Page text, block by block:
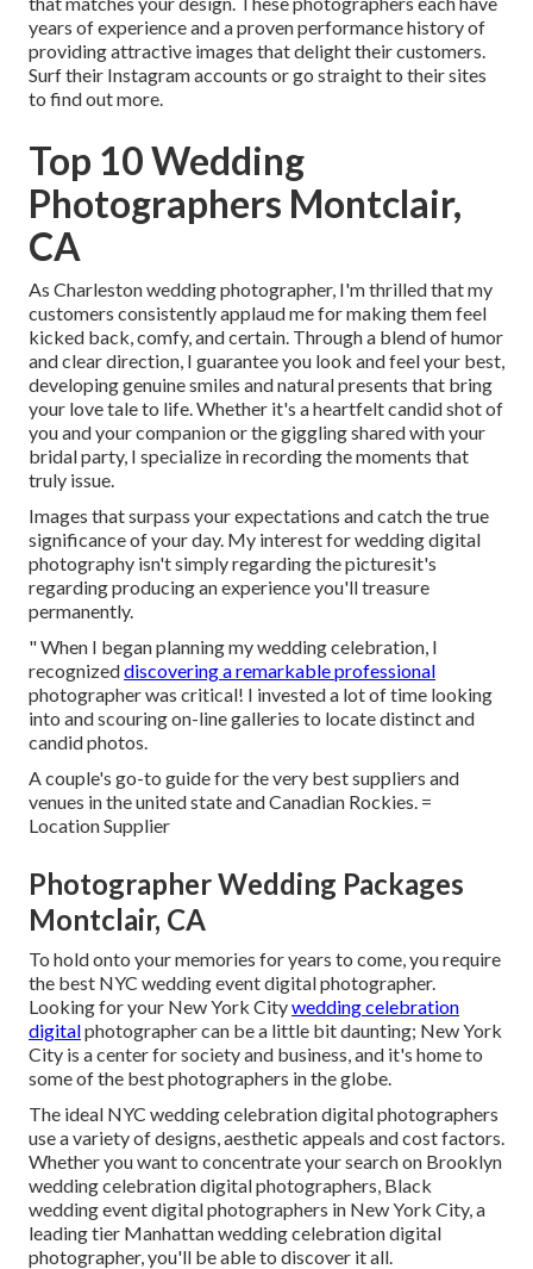
years of experience and a proven performance history of
providing attractive images that delight their customers.
Surf their Instagram accounts or go straight to their sites
to find out more.
Top 10 Wedding
Photographers Montclair,
CA
As Charleston wedding photographer, I'm thrilled that my
customers consistently applaud me for making them feel
kicked back, comfy, and certain. Through a blend of humor
and clear direction, I guarantee you look and feel your best,
developing genuine smiles and natural presents that bring
your love tale to life. Whether it's a heartfelt candid shot of
you and your companion or the giggling shared with your
bridal party, I specialize in recording the moments that
truly issue.
Images that surpass your expectations and catch the true
significance of your day. My interest for wedding digital
photography isn't simply regarding the picturesit's
regarding producing an experience you'll treasure
permanently.
" When I began planning my wedding celebration, I
recognizeddiscovering a remarkable professional
photographer was critical! I invested a lot of time looking
into and scouring on-line galleries to locate distinct and
candid photos.
A couple's go-to guide for the very best suppliers and
venues in the united state and Canadian Rockies. =
Location Supplier
Photographer Wedding Packages
Montclair, CA
To hold onto your memories for years to come, you require
the best NYC wedding event digital photographer.
Looking for your New York Citywedding celebration
digitalphotographer can be a little bit daunting; New York
City is a center for society and business, and it's home to
some of the best photographers in the globe.
The ideal NYC wedding celebration digital photographers
use a variety of designs, aesthetic appeals and cost factors.
Whether you want to concentrate your search on Brooklyn
wedding celebration digital photographers, Black
wedding event digital photographers in New York City, a
leading tier Manhattan wedding celebration digital
photographer, you'll be able to discover it all.